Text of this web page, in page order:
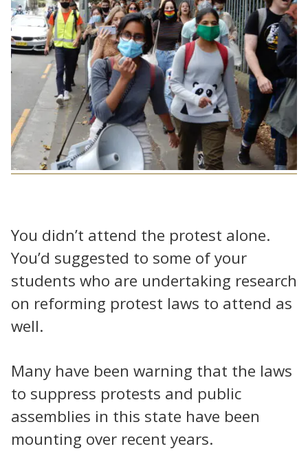
You didn’t attend the protest alone.
You’d suggested to some of your
students who are undertaking research
on reforming protest laws to attend as
well.
Many have been warning that the laws
to suppress protests and public
assemblies in this state have been
mounting over recent years.